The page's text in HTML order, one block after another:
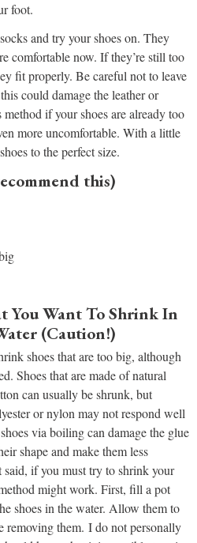
foot.
and try your shoes on. They
comfortable now. If they’re still too
fit properly. Be careful not to leave
could damage the leather or
if your shoes are already too
more uncomfortable. With a little
to the perfect size.
this)
You Want To Shrink In
(Caution!)
shoes that are too big, although
Shoes that are made of natural
can usually be shrunk, but
or nylon may not respond well
via boiling can damage the glue
shape and make them less
if you must try to shrink your
might work. First, fill a pot
shoes in the water. Allow them to
removing them. I do not personally